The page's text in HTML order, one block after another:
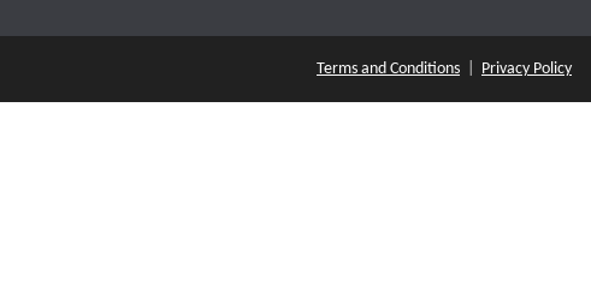
Terms and Conditions Privacy Policy